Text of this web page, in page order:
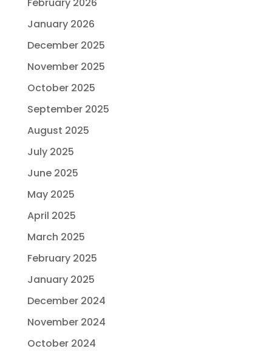
January 2026
December 2025
November 2025
October 2025
September 2025
August 2025
July 2025
June 2025
May 2025
April 2025
March 2025
February 2025
January 2025
December 2024
November 2024
October 2024